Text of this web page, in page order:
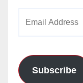
Subscribe